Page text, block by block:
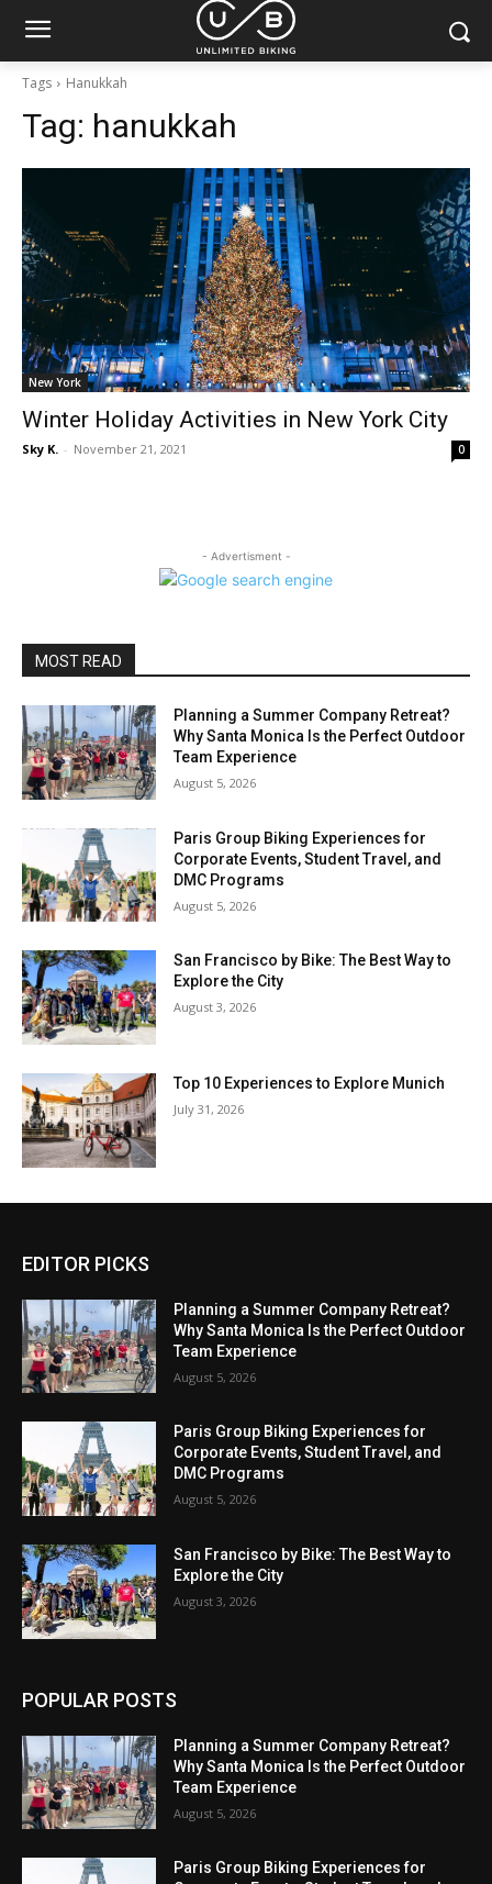
Tags Hanukkah
Tag: hanukkah
New York
Winter Holiday Activities in New York City
Sky K. - November 21, 2021 0
- Advertisment -
MOST READ
Planning a Summer Company Retreat?
Why Santa Monica Is the Perfect Outdoor
Team Experience
August 5, 2026
Paris Group Biking Experiences for
Corporate Events, Student Travel, and
DMC Programs
August 5, 2026
San Francisco by Bike: The Best Way to
Explore the City
August 3, 2026
Top 10 Experiences to Explore Munich
July 31, 2026
EDITOR PICKS
Planning a Summer Company Retreat?
Why Santa Monica Is the Perfect Outdoor
Team Experience
August 5, 2026
Paris Group Biking Experiences for
Corporate Events, Student Travel, and
DMC Programs
August 5, 2026
San Francisco by Bike: The Best Way to
Explore the City
August 3, 2026
POPULAR POSTS
Planning a Summer Company Retreat?
Why Santa Monica Is the Perfect Outdoor
Team Experience
August 5, 2026
Paris Group Biking Experiences for